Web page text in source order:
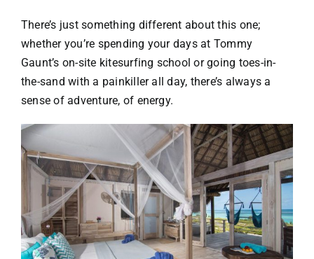
There’s just something different about this one;
whether you’re spending your days at Tommy
Gaunt’s on-site kitesurfing school or going toes-in-
the-sand with a painkiller all day, there’s always a
sense of adventure, of energy.